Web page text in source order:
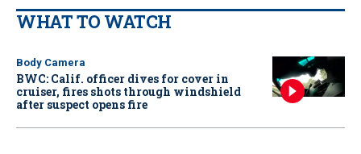
WHAT TO WATCH
Body Camera
BWC: Calif. officer dives for cover in
cruiser, fires shots through windshield
after suspect opens fire